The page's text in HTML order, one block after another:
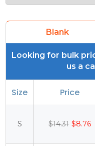
Blank
Looking for bulk
us a
Size Price
S $14.31 $8.76